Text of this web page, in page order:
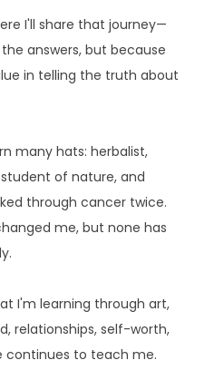
I'll share that journey—
answers, but because
in telling the truth about
many hats: herbalist,
of nature, and
through cancer twice.
me, but none has
I'm learning through art,
relationships, self-worth,
continues to teach me.